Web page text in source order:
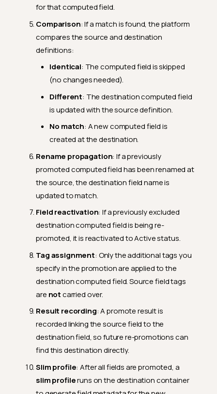
for that computed field.
Comparison: If a match is found, the platform
compares the source and destination
definitions:
Identical: The computed field is skipped
(no changes needed).
Different: The destination computed field
is updated with the source definition.
No match: A new computed field is
created at the destination.
Rename propagation: If a previously
promoted computed field has been renamed at
the source, the destination field name is
updated to match.
Field reactivation: If a previously excluded
destination computed field is being re-
promoted, it is reactivated to Active status.
Tag assignment: Only the additional tags you
specify in the promotion are applied to the
destination computed field. Source field tags
are notcarried over.
Result recording: A promote result is
recorded linking the source field to the
destination field, so future re-promotions can
find this destination directly.
Slim profile: After all fields are promoted, a
slim profileruns on the destination container